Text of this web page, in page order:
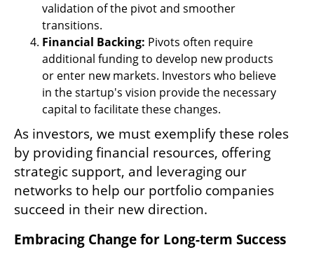
validation of the pivot and smoother
transitions.
Financial Backing: Pivots often require
additional funding to develop new products
or enter new markets. Investors who believe
in the startup's vision provide the necessary
capital to facilitate these changes.
As investors, we must exemplify these roles
by providing financial resources, offering
strategic support, and leveraging our
networks to help our portfolio companies
succeed in their new direction.
Embracing Change for Long-term Success